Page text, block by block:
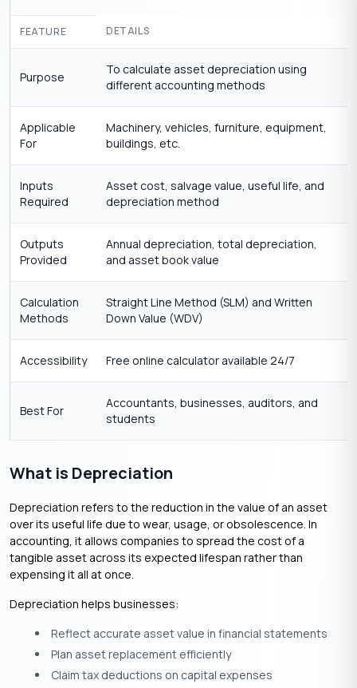
FEATURE DETAILS
Purpose
To calculate asset depreciation using
different accounting methods
Applicable
For
Machinery, vehicles, furniture, equipment,
buildings, etc.
Inputs
Required
Asset cost, salvage value, useful life, and
depreciation method
Outputs
Provided
Annual depreciation, total depreciation,
and asset book value
Calculation
Methods
Straight Line Method (SLM) and Written
Down Value (WDV)
Accessibility Free online calculator available 24/7
Best For
Accountants, businesses, auditors, and
students
What is Depreciation
Depreciation refers to the reduction in the value of an asset
over its useful life due to wear, usage, or obsolescence. In
accounting, it allows companies to spread the cost of a
tangible asset across its expected lifespan rather than
expensing it all at once.
Depreciation helps businesses:
Reflect accurate asset value in financial statements
Plan asset replacement efficiently
Claim tax deductions on capital expenses